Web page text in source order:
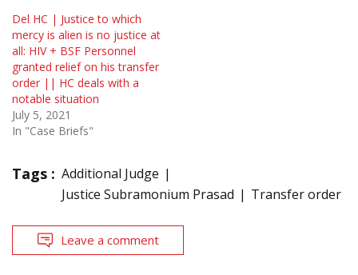
Del HC | Justice to which
mercy is alien is no justice at
all: HIV + BSF Personnel
granted relief on his transfer
order || HC deals with a
notable situation
July 5, 2021
In "Case Briefs"
Tags : Additional Judge
Justice Subramonium Prasad
Transfer order
Leave a comment